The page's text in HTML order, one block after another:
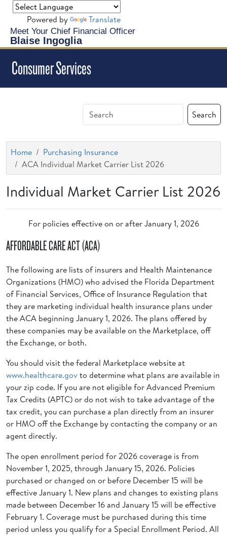
Meet Your Chief Financial Officer
Blaise Ingoglia
Powered by Translate
Consumer Services
Search
Home
Purchasing Insurance
ACA Individual Market Carrier List 2026
Individual Market Carrier List 2026
For policies effective on or after January 1, 2026
AFFORDABLE CARE ACT (ACA)
The following are lists of insurers and Health Maintenance
Organizations (HMO) who advised the Florida Department
of Financial Services, Office of Insurance Regulation that
they are marketing individual health insurance plans under
the ACA beginning January 1, 2026. The plans offered by
these companies may be available on the Marketplace, off
the Exchange, or both.
You should visit the federal Marketplace website at
www.healthcare.govto determine what plans are available in
your zip code. If you are not eligible for Advanced Premium
Tax Credits (APTC) or do not wish to take advantage of the
tax credit, you can purchase a plan directly from an insurer
or HMO off the Exchange by contacting the company or an
agent directly.
The open enrollment period for 2026 coverage is from
November 1, 2025, through January 15, 2026. Policies
purchased or changed on or before December 15 will be
effective January 1. New plans and changes to existing plans
made between December 16 and January 15 will be effective
February 1. Coverage must be purchased during this time
period unless you qualify for a Special Enrollment Period. All